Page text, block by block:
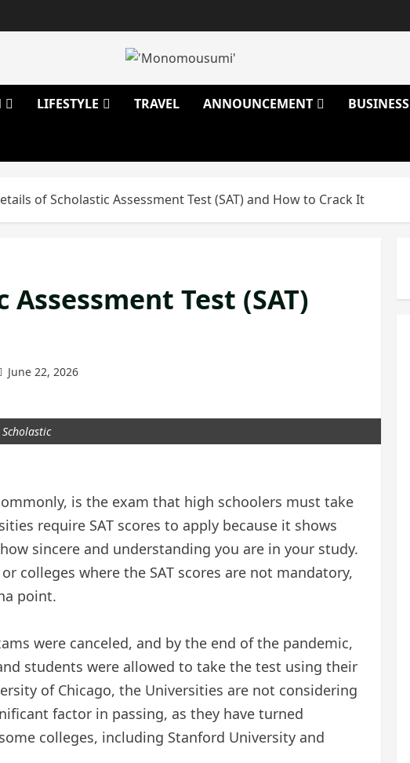
LIFESTYLE TRAVEL ANNOUNCEMENT BUSINESS
of Scholastic Assessment Test (SAT) and How to Crack It
Test (SAT)
June 22, 2026
Scholastic
is the exam that high schoolers must take
require SAT scores to apply because it shows
sincere and understanding you are in your study.
colleges where the SAT scores are not mandatory,
point.
were canceled, and by the end of the pandemic,
students were allowed to take the test using their
of Chicago, the Universities are not considering
factor in passing, as they have turned
colleges, including Stanford University and